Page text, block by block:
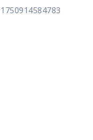
1750914584783